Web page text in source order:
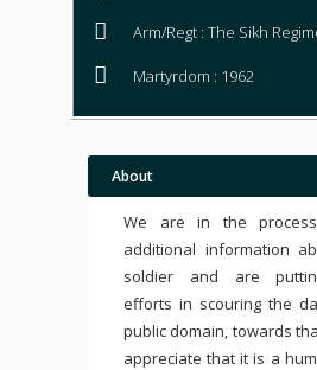
Arm/Regt : The Sikh
Martyrdom : 1962
About
We are in the
additional information
soldier and are
efforts in scouring the
public domain, towards
appreciate that it is a